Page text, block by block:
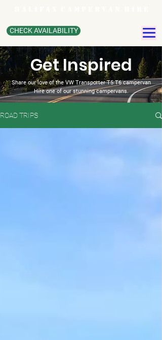
CHECK AVAILABILITY
Get Inspired
Share our love of the VW Transporter T5 T6 campervan
Hire one of our stunning campervans.
ROAD TRIPS